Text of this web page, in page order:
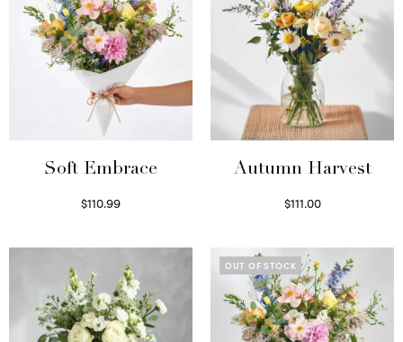
Soft Embrace
$110.99
Autumn Harvest
$111.00
OUT OF STOCK